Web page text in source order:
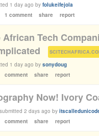
1 day ago by folukeifejola
1 comment
share report
African Tech
1 day ago by sonydoug
comment
share report
Now! Ivory
submitted 2 days ago by
comment
share report